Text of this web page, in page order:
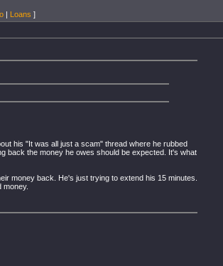
| Loans ]
his "It was all just a scam" thread where he rubbed
back the money he owes should be expected. It's what
money back. He's just trying to extend his 15 minutes.
money.